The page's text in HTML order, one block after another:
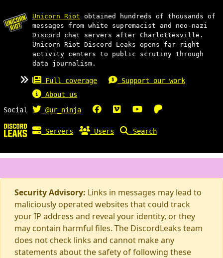
Unicorn Riot obtained hundreds of thousands of
messages from white supremacist and neo-nazi
Discord chat servers after Charlottesville.
Unicorn Riot Discord Leaks opens far-right
activity centers to public scrutiny through
data journalism.
Full coverage
Support our work
About us
Social
@ur_ninja
Servers Users Search
Security Advisory: Links in messages may lead to
maliciously operated websites that could track
your IP address and reveal your identity, or they
may contain harmful files. The DiscordLeaks team
does not check links and cannot make any
statements about the safety of following these